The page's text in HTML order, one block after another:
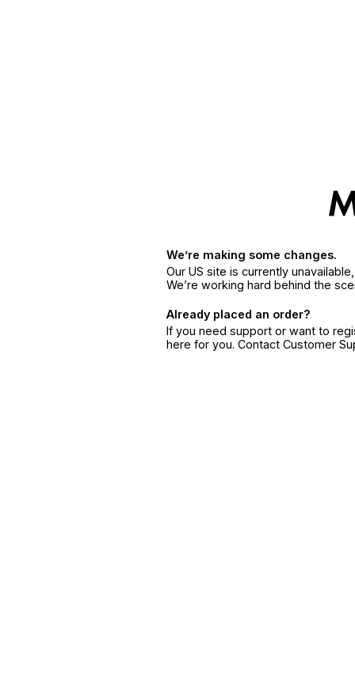
We’re making some changes.
Our US site is currently
We’re working hard behind the
Already placed an order?
If you need support or want to
here for you. Contact Customer